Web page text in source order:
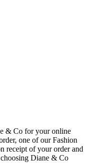
& Co for your online
one of our Fashion
receipt of your order and
Diane & Co